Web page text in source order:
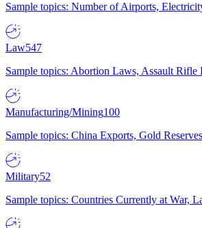
Sample topics: Number of Airports,
Law547
Sample topics: Abortion Laws, Assault
Manufacturing/Mining100
Sample topics: China Exports, Gold
Military52
Sample topics: Countries Currently at War,